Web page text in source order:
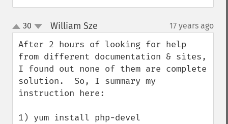
up
down
30 William Sze 17 years ago
After 2 hours of looking for help
from different documentation & sites,
I found out none of them are complete
solution.  So, I summary my
instruction here:
1) yum install php-devel